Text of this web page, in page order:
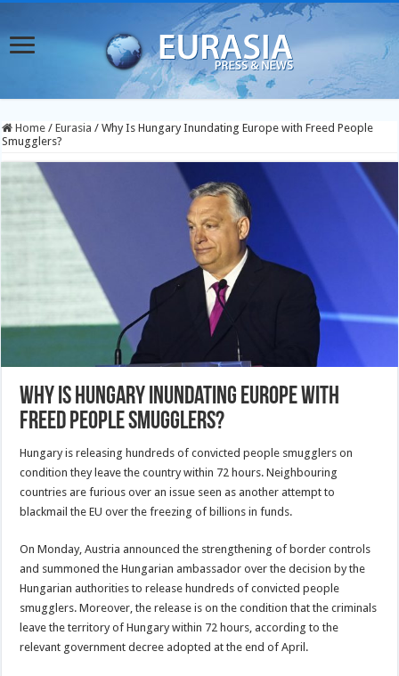
Home / Eurasia / Why Is Hungary Inundating Europe with Freed People
Smugglers?
Why Is Hungary Inundating Europe with
Freed People Smugglers?
Hungary is releasing hundreds of convicted people smugglers on
condition they leave the country within 72 hours. Neighbouring
countries are furious over an issue seen as another attempt to
blackmail the EU over the freezing of billions in funds.
On Monday, Austria announced the strengthening of border controls
and summoned the Hungarian ambassador over the decision by the
Hungarian authorities to release hundreds of convicted people
smugglers. Moreover, the release is on the condition that the criminals
leave the territory of Hungary within 72 hours, according to the
relevant government decree adopted at the end of April.